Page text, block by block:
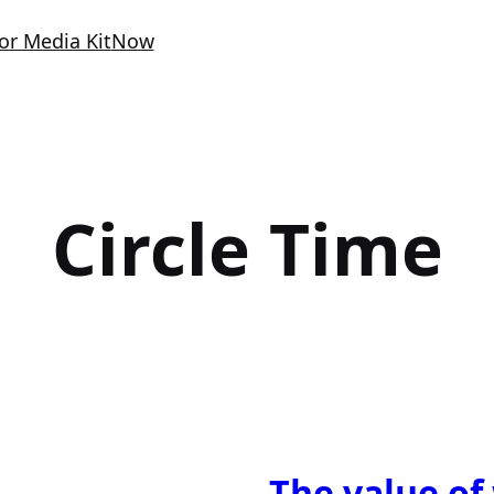
Media KitNow
Circle Time